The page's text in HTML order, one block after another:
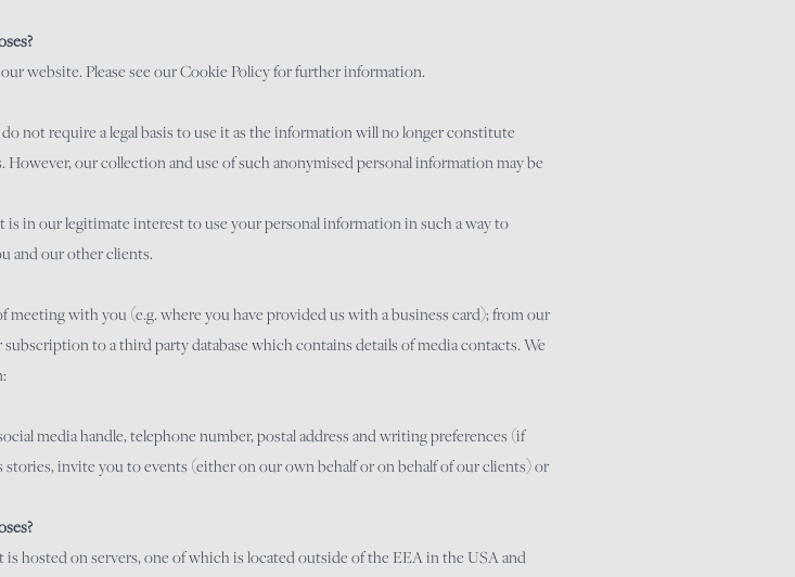
website. Please see our Cookie Policy for further information.
not require a legal basis to use it as the information will no longer constitute
our collection and use of such anonymised personal information may be
in our legitimate interest to use your personal information in such a way to
and our other clients.
with you (e.g. where you have provided us with a business card); from our
to a third party database which contains details of media contacts. We
media handle, telephone number, postal address and writing preferences (if
invite you to events (either on our own behalf or on behalf of our clients) or
hosted on servers, one of which is located outside of the EEA in the USA and